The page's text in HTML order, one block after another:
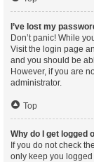
I’ve lost my
Don’t panic! While
Visit the login page
and you should be
However, if you are
administrator.
Top
Why do I get logged
If you do not check the
only keep you